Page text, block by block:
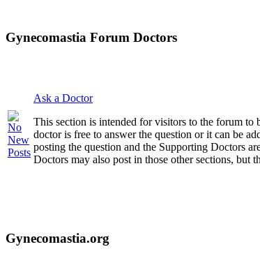
Gynecomastia Forum Doctors
Ask a Doctor
This section is intended for visitors to the forum to
doctor is free to answer the question or it can be
posting the question and the Supporting Doctors
Doctors may also post in those other sections, but
Gynecomastia.org